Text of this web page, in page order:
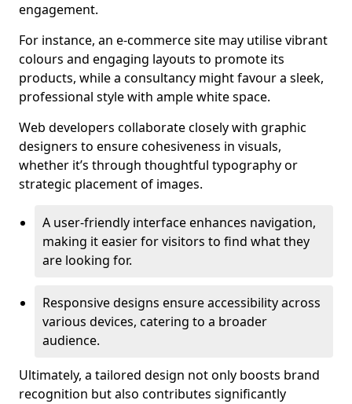
engagement.
For instance, an e-commerce site may utilise vibrant
colours and engaging layouts to promote its
products, while a consultancy might favour a sleek,
professional style with ample white space.
Web developers collaborate closely with graphic
designers to ensure cohesiveness in visuals,
whether it’s through thoughtful typography or
strategic placement of images.
A user-friendly interface enhances navigation,
making it easier for visitors to find what they
are looking for.
Responsive designs ensure accessibility across
various devices, catering to a broader
audience.
Ultimately, a tailored design not only boosts brand
recognition but also contributes significantly